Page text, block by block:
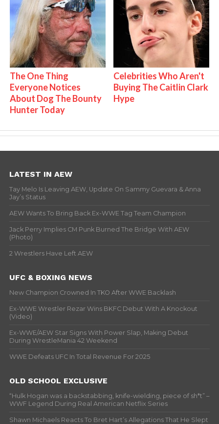
The One Thing
Everyone Notices
About Dog The Bounty
Hunter Today
Celebrities Who Aren't
Buying The Caitlin Clark
Hype
LATEST IN AEW
Tay Melo Is Leaving AEW, Update On Sammy Guevara & Anna
Jay’s Status
AEW Wants To Bring Back Ex-WWE Tag Team Champion
Jack Perry Implies CM Punk Burned The Bridge With AEW
(Photo)
2 Wrestlers Have Left AEW
UFC & BOXING NEWS
New Champion Crowned In TKO After WWE Backlash
Ex-WWE Wrestler Rezar Wins BKFC Debut With A Knockout
(Video)
Ex-WWE/AEW Star Signs With Power Slap, Making Debut
During WrestleMania 42 Weekend
WWE Defeats UFC In Total Revenue For 2025
OLD SCHOOL EXCLUSIVE
“Hulk Hogan was a backstabbing, knife-wielding, piece of sh*t” –
WWF Legend During Real American Netflix Series
Shawn Michaels Reacts To Bret Hart’s Allegations That He Slept